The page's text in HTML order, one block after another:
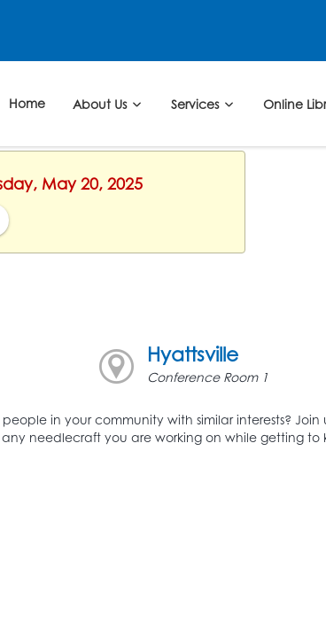
Home About Us Services Online
May 20, 2025
Hyattsville
Conference Room 1
in your community with similar interests? Join
needlecraft you are working on while getting to